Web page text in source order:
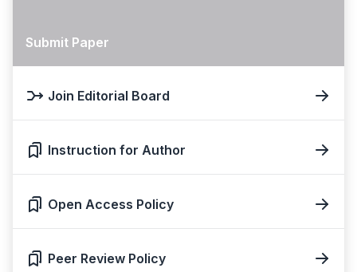
Submit Paper
Join Editorial Board
Instruction for Author
Open Access Policy
Peer Review Policy